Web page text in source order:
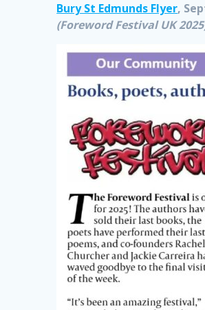
Bury St Edmunds Flyer,
(Foreword Festival UK